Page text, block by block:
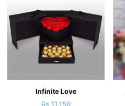
Infinite Love
₨ 11,150